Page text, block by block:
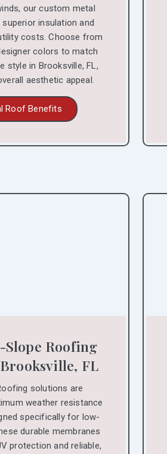
our custom metal
insulation and
costs. Choose from
colors to match
style in Brooksville, FL,
aesthetic appeal.
Roof Benefits
Roofing
FL
solutions are
weather resistance
specifically for low-
durable membranes
protection and reliable,